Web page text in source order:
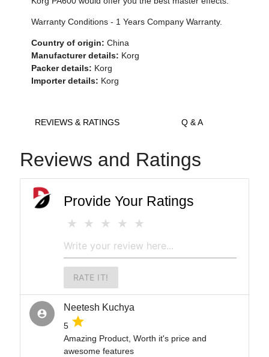
Warranty Conditions - 1 Years Company Warranty.
Country of origin: China
Manufacturer details: Korg
Packer details: Korg
Importer details: Korg
REVIEWS & RATINGS Q & A
Reviews and Ratings
Provide Your Ratings
RATE IT!
account_circle
Neetesh Kuchya
5 grade
Amazing Product, Worth it's price and
awesome features